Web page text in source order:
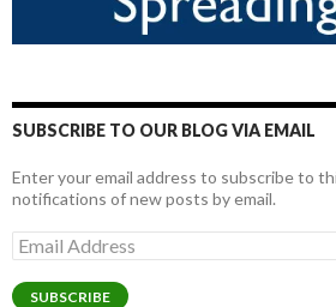
SUBSCRIBE TO OUR BLOG VIA EMAIL
Enter your email address to subscribe to
notifications of new posts by email.
Email
Address
SUBSCRIBE